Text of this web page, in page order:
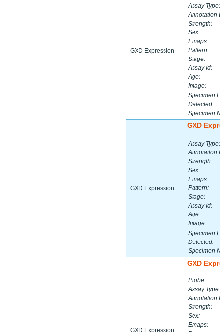
GXD Expression
Assay Type:
Annotation
Strength:
Sex:
Emaps:
Pattern:
Stage:
Assay Id:
Age:
Image:
Specimen
Detected:
Specimen
GXD Expression
GXD
Assay Type:
Annotation
Strength:
Sex:
Emaps:
Pattern:
Stage:
Assay Id:
Age:
Image:
Specimen
Detected:
Specimen
GXD Expression
GXD
Probe:
Assay Type:
Annotation
Strength:
Sex:
Emaps: